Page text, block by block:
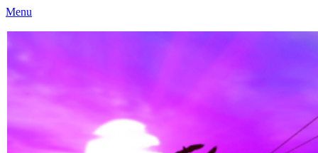
Menu
Caloundra Family History Research Inc.